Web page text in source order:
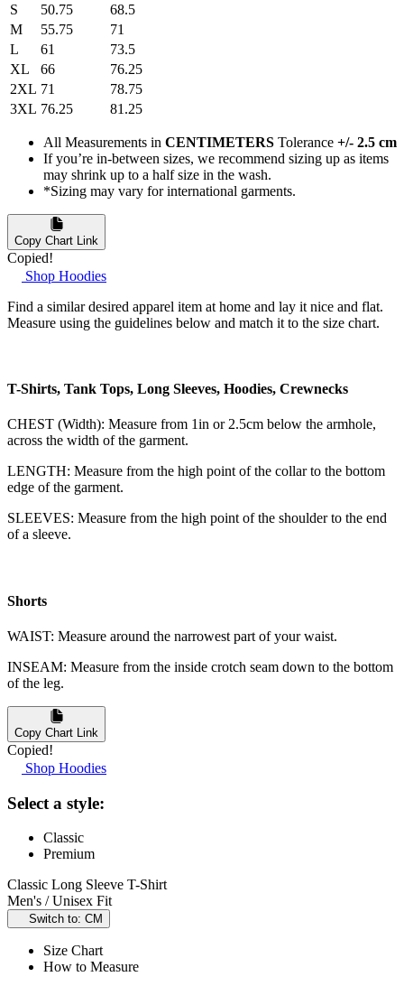
S
50.75
68.5
M
55.75
71
L
61
73.5
XL
66
76.25
2XL 71
78.75
3XL 76.25 81.25
All Measurements in CENTIMETERS Tolerance +/- 2.5 cm
If you’re in-between sizes, we recommend sizing up as items
may shrink up to a half size in the wash.
*Sizing may vary for international garments.
Copy Chart Link
Copied!
Shop Hoodies
Find a similar desired apparel item at home and lay it nice and flat.
Measure using the guidelines below and match it to the size chart.
T-Shirts, Tank Tops, Long Sleeves, Hoodies, Crewnecks
CHEST (Width): Measure from 1in or 2.5cm below the armhole,
across the width of the garment.
LENGTH: Measure from the high point of the collar to the bottom
edge of the garment.
SLEEVES: Measure from the high point of the shoulder to the end
of a sleeve.
Shorts
WAIST: Measure around the narrowest part of your waist.
INSEAM: Measure from the inside crotch seam down to the bottom
of the leg.
Copy Chart Link
Copied!
Shop Hoodies
Select a style:
Classic
Premium
Classic Long Sleeve T-Shirt
Men's / Unisex Fit
Switch to: CM
Size Chart
How to Measure